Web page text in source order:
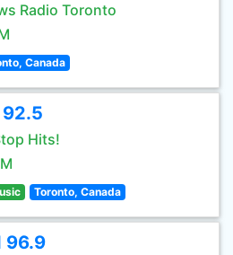
Radio Toronto
Canada
92.5
Hits!
Toronto, Canada
96.9